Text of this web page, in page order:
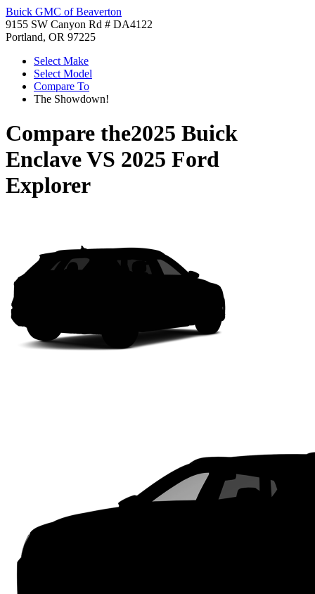
Buick GMC of Beaverton
9155 SW Canyon Rd # DA4122
Portland, OR 97225
Select Make
Select Model
Compare To
The Showdown!
Compare the2025 Buick
EnclaveVS 2025 Ford
Explorer